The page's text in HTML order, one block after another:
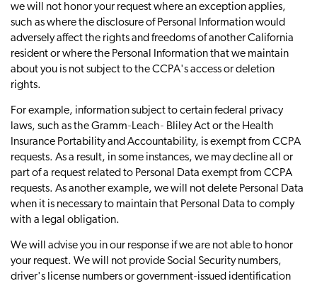
we will not honor your request where an exception applies,
such as where the disclosure of Personal Information would
adversely affect the rights and freedoms of another California
resident or where the Personal Information that we maintain
about you is not subject to the CCPA's access or deletion
rights.
For example, information subject to certain federal privacy
laws, such as the Gramm‐Leach‐ Bliley Act or the Health
Insurance Portability and Accountability, is exempt from CCPA
requests. As a result, in some instances, we may decline all or
part of a request related to Personal Data exempt from CCPA
requests. As another example, we will not delete Personal Data
when it is necessary to maintain that Personal Data to comply
with a legal obligation.
We will advise you in our response if we are not able to honor
your request. We will not provide Social Security numbers,
driver's license numbers or government‐issued identification